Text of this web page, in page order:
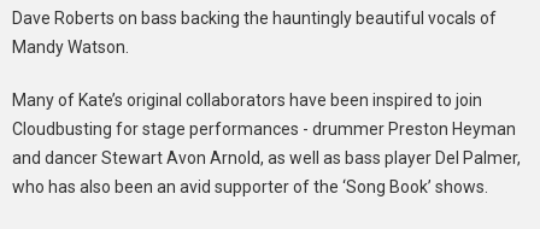
Dave Roberts on bass backing the hauntingly beautiful vocals of
Mandy Watson.
Many of Kate’s original collaborators have been inspired to join
Cloudbusting for stage performances - drummer Preston Heyman
and dancer Stewart Avon Arnold, as well as bass player Del Palmer,
who has also been an avid supporter of the ‘Song Book’ shows.